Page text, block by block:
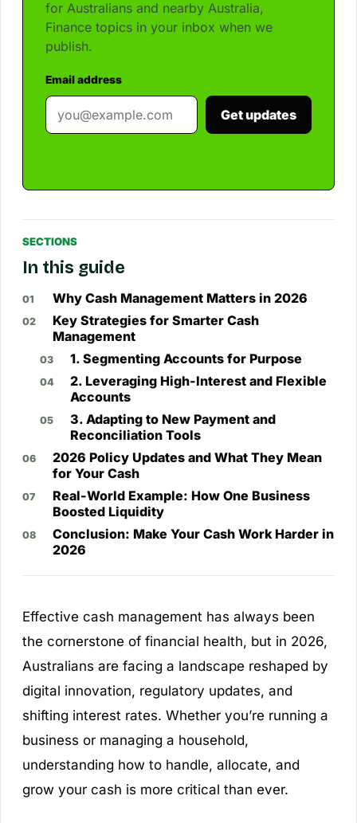
for Australians and nearby Australia,
Finance topics in your inbox when we
publish.
Email address
Get updates
SECTIONS
In this guide
Why Cash Management Matters in 2026
Key Strategies for Smarter Cash
Management
1. Segmenting Accounts for Purpose
2. Leveraging High-Interest and Flexible
Accounts
3. Adapting to New Payment and
Reconciliation Tools
2026 Policy Updates and What They Mean
for Your Cash
Real-World Example: How One Business
Boosted Liquidity
Conclusion: Make Your Cash Work Harder in
2026
Effective cash management has always been
the cornerstone of financial health, but in 2026,
Australians are facing a landscape reshaped by
digital innovation, regulatory updates, and
shifting interest rates. Whether you’re running a
business or managing a household,
understanding how to handle, allocate, and
grow your cash is more critical than ever.